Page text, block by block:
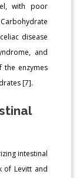
with poor
disease
and
enzymes
[7].
intestinal
of Levitt and